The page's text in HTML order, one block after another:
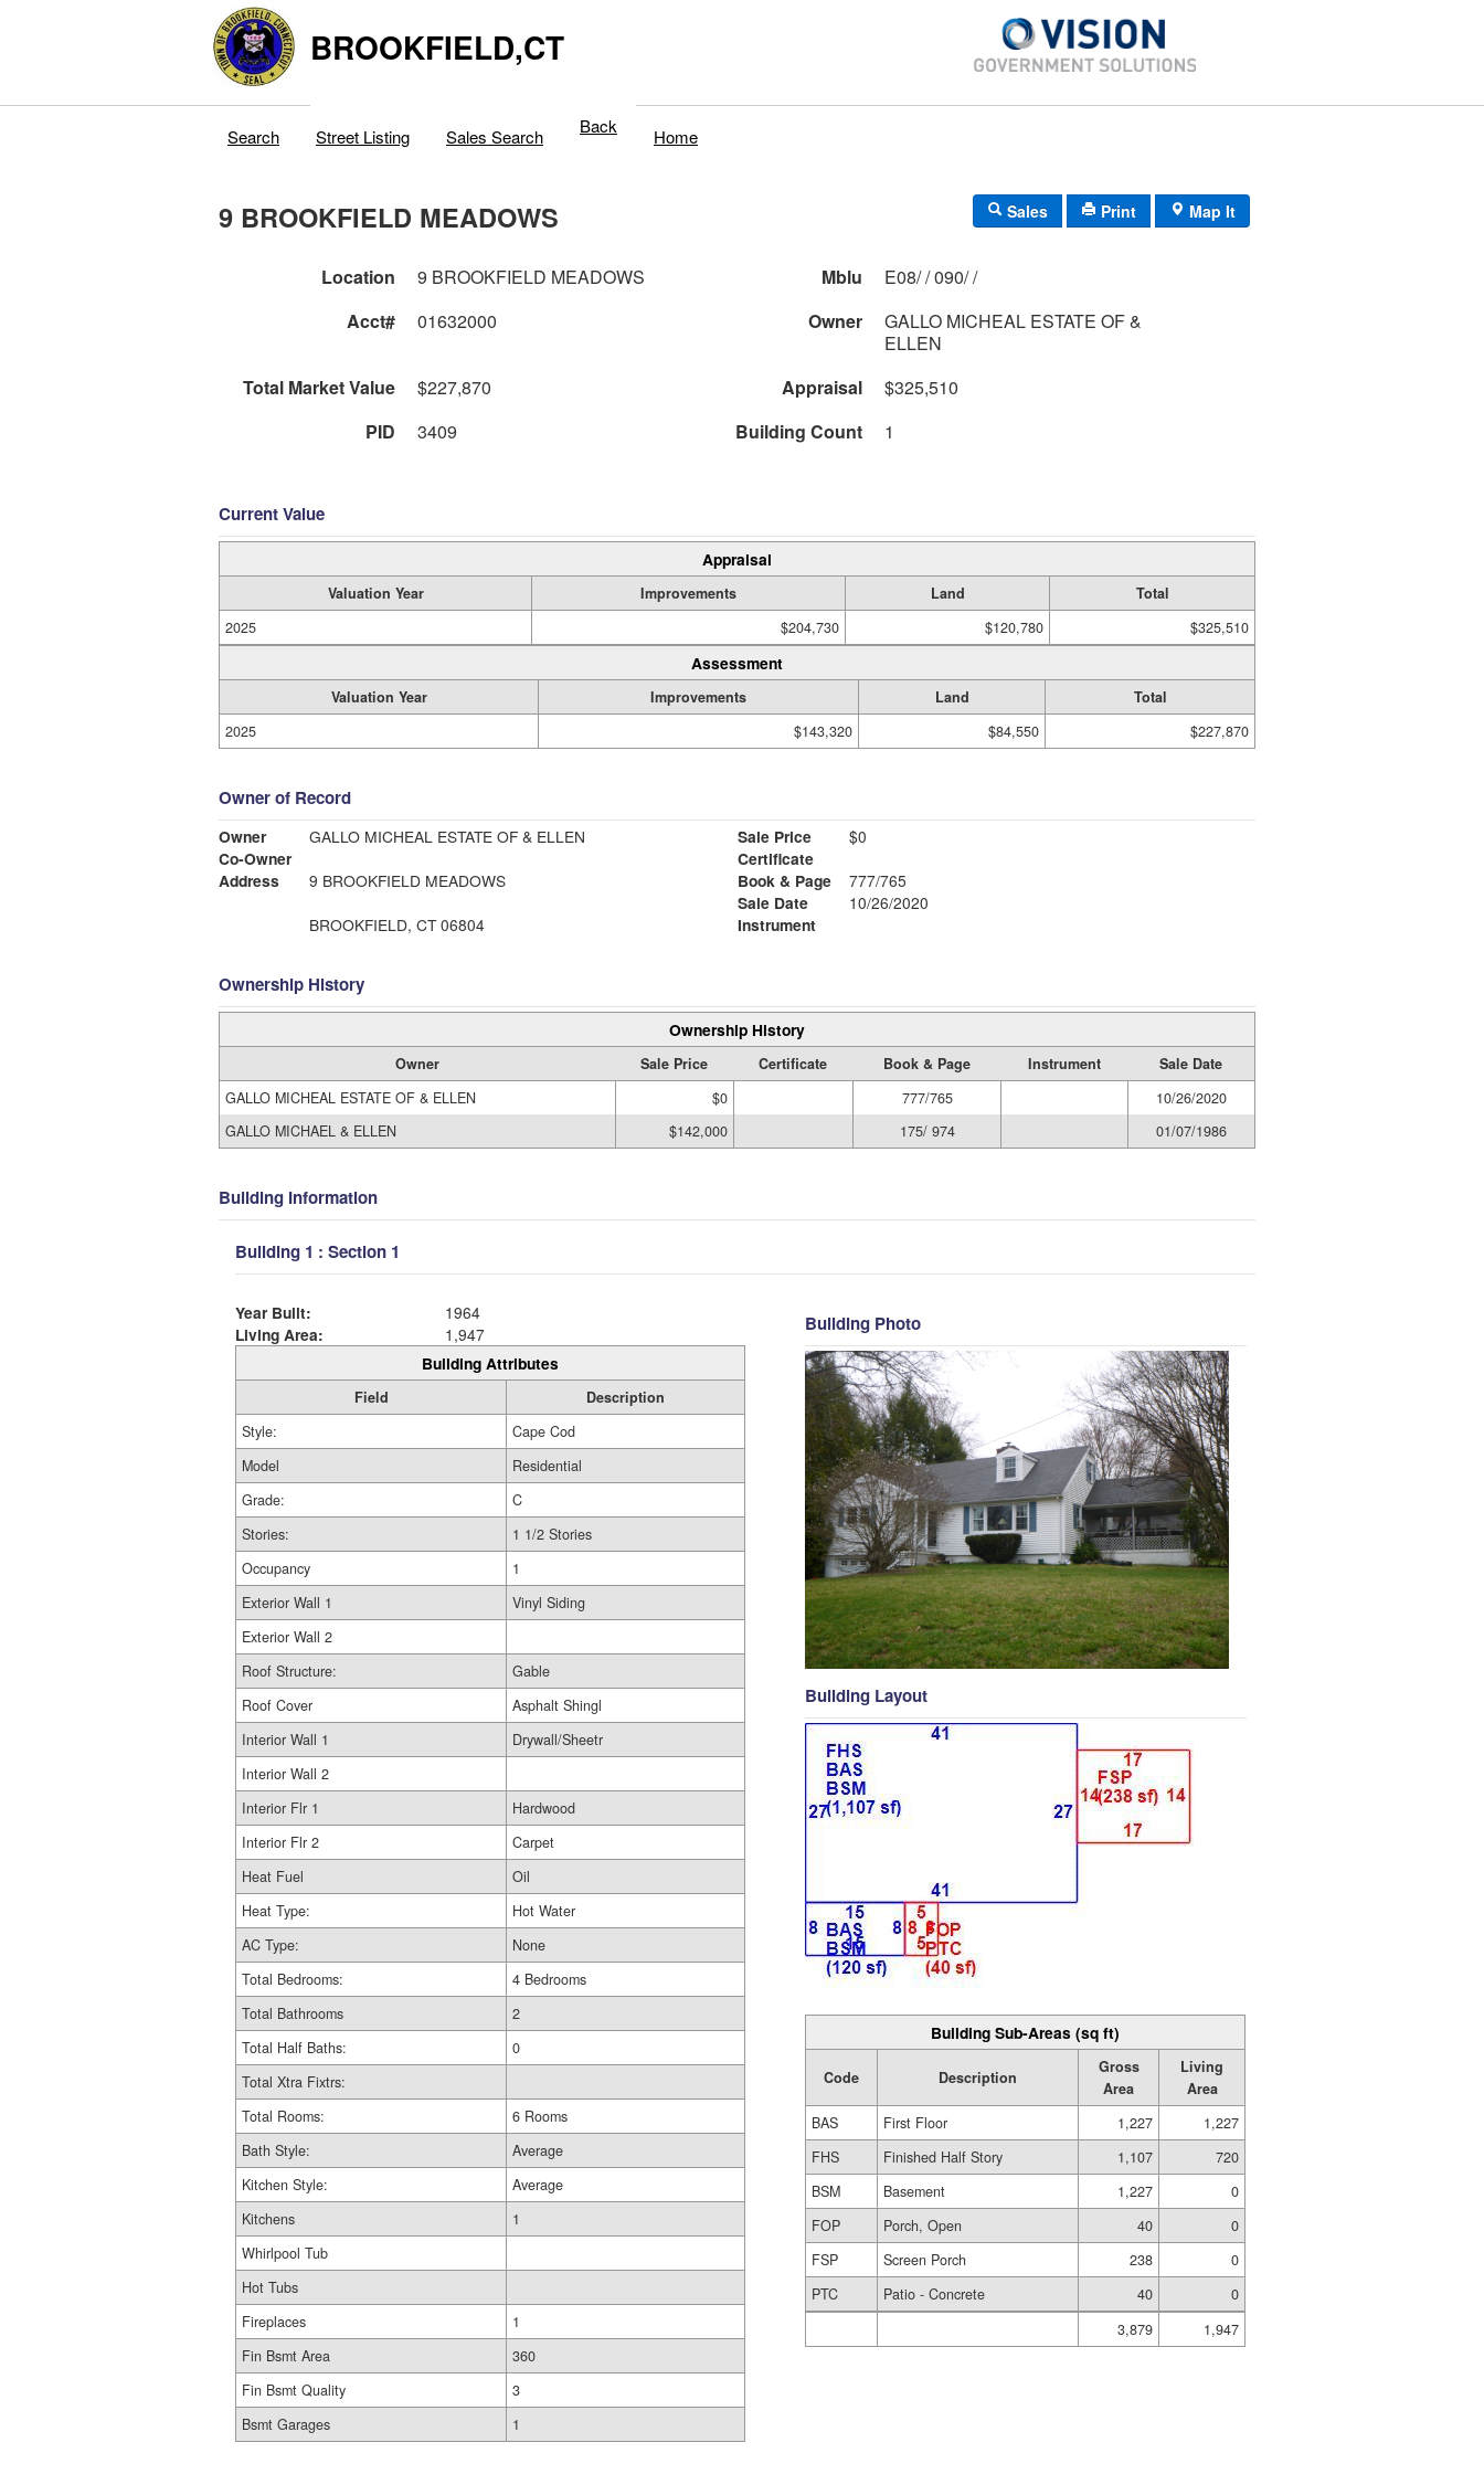
BROOKFIELD,CT
Search Street Listing Sales Search Back Home
9 BROOKFIELD MEADOWS Sales Print Map It
Location 9 BROOKFIELD MEADOWS Mblu
E08/ / 090/ /
Acct#
01632000 Owner
GALLO MICHEAL ESTATE OF &
ELLEN
Total Market Value
$227,870 Appraisal
$325,510
PID
3409 Building Count 1
Current Value
Appraisal
Valuation Year Improvements Land
Total
2025
$204,730 $120,780 $325,510
Assessment
Valuation Year Improvements Land
Total
2025
$143,320 $84,550 $227,870
Owner of Record
Owner
GALLO MICHEAL ESTATE OF & ELLEN
Co-Owner
Address
9 BROOKFIELD MEADOWS
BROOKFIELD, CT 06804
Sale Price
$0
Certificate
Book & Page
777/765
Sale Date
10/26/2020
Instrument
Ownership History
Ownership History
Owner Sale Price Certificate Book & Page Instrument
Sale Date
GALLO MICHEAL ESTATE OF & ELLEN
$0 777/765
10/26/2020
GALLO MICHAEL & ELLEN
$142,000 175/ 974 01/07/1986
Building Information
Building 1 : Section 1
Year Built:
1964
Living Area:
1,947
Building Attributes
Field
Description
Style:
Cape Cod
Model
Residential
Grade:
C
Stories:
1 1/2 Stories
Occupancy
1
Exterior Wall 1
Vinyl Siding
Exterior Wall 2
Roof Structure:
Gable
Roof Cover
Asphalt Shingl
Interior Wall 1
Drywall/Sheetr
Interior Wall 2
Interior Flr 1
Hardwood
Interior Flr 2
Carpet
Heat Fuel
Oil
Heat Type:
Hot Water
AC Type:
None
Total Bedrooms:
4 Bedrooms
Total Bathrooms
2
Total Half Baths:
0
Total Xtra Fixtrs:
Total Rooms:
6 Rooms
Bath Style:
Average
Kitchen Style:
Average
Kitchens
1
Whirlpool Tub
Hot Tubs
Fireplaces
1
Fin Bsmt Area
360
Fin Bsmt Quality
3
Bsmt Garages
1
Building Photo
Building Layout
Building Sub-Areas (sq ft)
Code Description
Gross
Area
Living
Area
BAS
First Floor 1,227
1,227
FHS
Finished Half Story 1,107
720
BSM
Basement 1,227
0
FOP
Porch, Open 40
0
FSP
Screen Porch 238
0
PTC
Patio - Concrete 40
0
3,879
1,947